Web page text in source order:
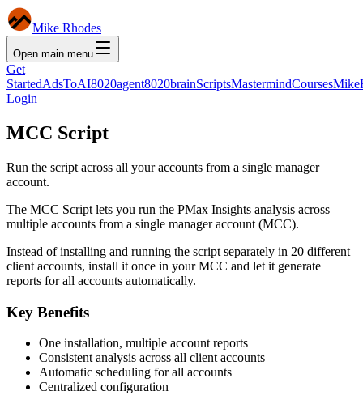
Mike Rhodes
Open main menu
Get
StartedAdsToAI8020agent8020brainScriptsMastermindCoursesMike
Login
MCC Script
Run the script across all your accounts from a single manager
account.
The MCC Script lets you run the PMax Insights analysis across
multiple accounts from a single manager account (MCC).
Instead of installing and running the script separately in 20 different
client accounts, install it once in your MCC and let it generate
reports for all accounts automatically.
Key Benefits
One installation, multiple account reports
Consistent analysis across all client accounts
Automatic scheduling for all accounts
Centralized configuration